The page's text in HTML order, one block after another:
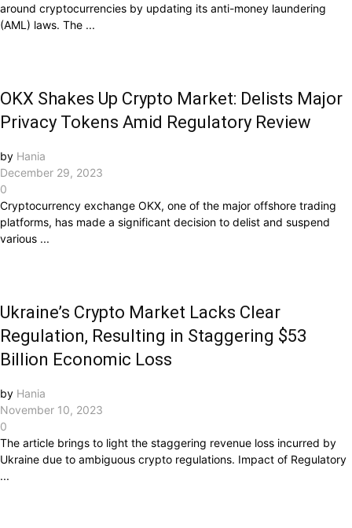
around cryptocurrencies by updating its anti-money laundering
(AML) laws. The ...
OKX Shakes Up Crypto Market: Delists Major
Privacy Tokens Amid Regulatory Review
by Hania
December 29, 2023
0
Cryptocurrency exchange OKX, one of the major offshore trading
platforms, has made a significant decision to delist and suspend
various ...
Ukraine’s Crypto Market Lacks Clear
Regulation, Resulting in Staggering $53
Billion Economic Loss
by Hania
November 10, 2023
0
The article brings to light the staggering revenue loss incurred by
Ukraine due to ambiguous crypto regulations. Impact of Regulatory
...